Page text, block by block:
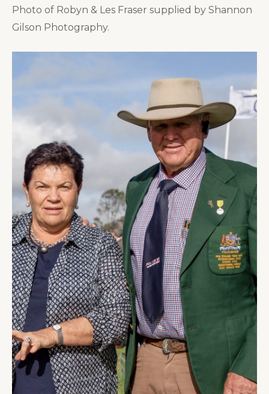
Photo of Robyn & Les Fraser supplied by Shannon
Gilson Photography.